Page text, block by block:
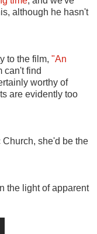
although he hasn't
to the film, "An
can't find
worthy of
are evidently too
she'd be the
the light of apparent